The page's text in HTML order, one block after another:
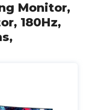
Monitor,
180Hz,